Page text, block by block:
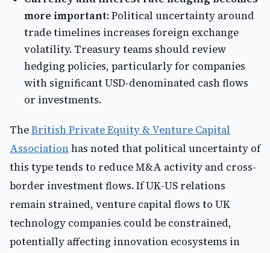
more important:Political uncertainty around
trade timelines increases foreign exchange
volatility. Treasury teams should review
hedging policies, particularly for companies
with significant USD-denominated cash flows
or investments.
TheBritish Private Equity & Venture Capital
Associationhas noted that political uncertainty of
this type tends to reduce M&A activity and cross-
border investment flows. If UK-US relations
remain strained, venture capital flows to UK
technology companies could be constrained,
potentially affecting innovation ecosystems in